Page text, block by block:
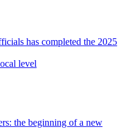
has completed the 2025
level
the beginning of a new